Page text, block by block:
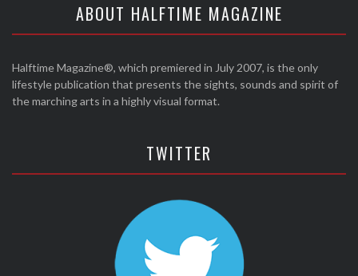
ABOUT HALFTIME MAGAZINE
Halftime Magazine®, which premiered in July 2007, is the only
lifestyle publication that presents the sights, sounds and spirit of
the marching arts in a highly visual format.
TWITTER